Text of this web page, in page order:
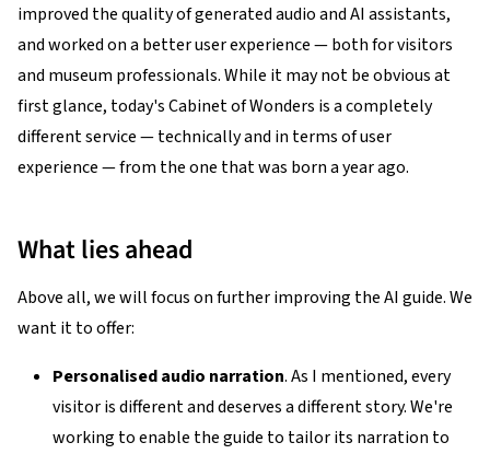
improved the quality of generated audio and AI assistants,
and worked on a better user experience — both for visitors
and museum professionals. While it may not be obvious at
first glance, today's Cabinet of Wonders is a completely
different service — technically and in terms of user
experience — from the one that was born a year ago.
What lies ahead
Above all, we will focus on further improving the AI guide. We
want it to offer:
Personalised audio narration. As I mentioned, every
visitor is different and deserves a different story. We're
working to enable the guide to tailor its narration to